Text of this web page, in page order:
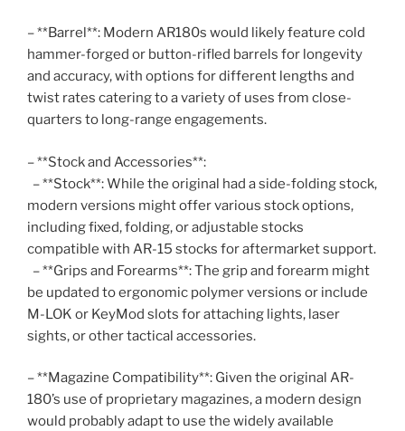
– **Barrel**: Modern AR180s would likely feature cold
hammer-forged or button-rifled barrels for longevity
and accuracy, with options for different lengths and
twist rates catering to a variety of uses from close-
quarters to long-range engagements.
– **Stock and Accessories**:
– **Stock**: While the original had a side-folding stock,
modern versions might offer various stock options,
including fixed, folding, or adjustable stocks
compatible with AR-15 stocks for aftermarket support.
– **Grips and Forearms**: The grip and forearm might
be updated to ergonomic polymer versions or include
M-LOK or KeyMod slots for attaching lights, laser
sights, or other tactical accessories.
– **Magazine Compatibility**: Given the original AR-
180’s use of proprietary magazines, a modern design
would probably adapt to use the widely available